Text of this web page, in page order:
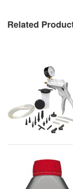
Related